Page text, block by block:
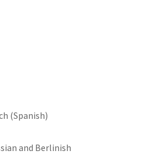
(Spanish)
and Berlinish